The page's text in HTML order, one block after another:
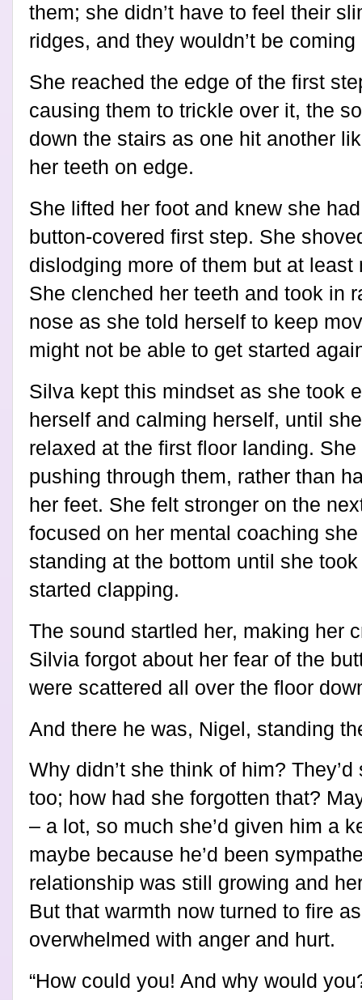
them; she didn’t have to feel their
ridges, and they wouldn’t be
She reached the edge of the first
causing them to trickle over it, the
down the stairs as one hit another
her teeth on edge.
She lifted her foot and knew she
button-covered first step. She
dislodging more of them but at
She clenched her teeth and took in
nose as she told herself to keep
might not be able to get started
Silva kept this mindset as she took
herself and calming herself, until
relaxed at the first floor landing.
pushing through them, rather than
her feet. She felt stronger on the
focused on her mental coaching she
standing at the bottom until she
started clapping.
The sound startled her, making her
Silvia forgot about her fear of the
were scattered all over the floor
And there he was, Nigel, standing
Why didn’t she think of him?
too; how had she forgotten that?
– a lot, so much she’d given him a
maybe because he’d been
relationship was still growing and
But that warmth now turned to fire
overwhelmed with anger and hurt.
“How could you! And why would